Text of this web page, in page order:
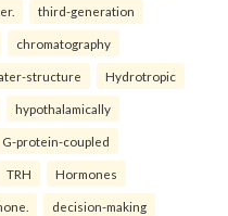
third-generation
chromatography
structure Hydrotropic
hypothalamically
G-protein-coupled
TRH Hormones
decision-making